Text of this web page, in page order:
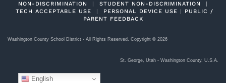
NON-DISCRIMINATION STUDENT NON-DISCRIMINATION
TECH ACCEPTABLE USE
PERSONAL DEVICE USE
PUBLIC /
PARENT FEEDBACK
Washington County School District - All Rights Reserved, Copyright © 2026
St. George, Utah - Washington County, U.S.A.
English